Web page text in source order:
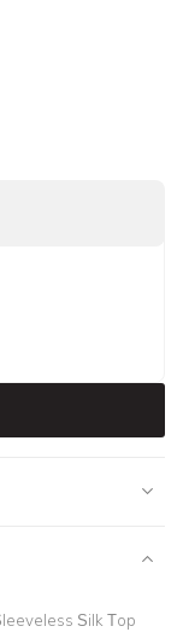
Silk Top